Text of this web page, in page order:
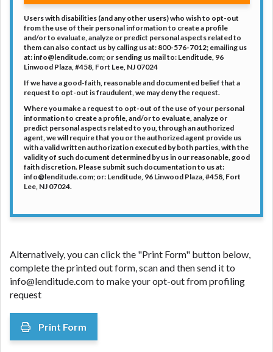
Users with disabilities (and any other users) who wish to opt-out
from the use of their personal information to create a profile
and/or to evaluate, analyze or predict personal aspects related to
them can also contact us by calling us at: 800-576-7012; emailing us
at: info@lenditude.com; or sending us mail to: Lenditude, 96
Linwood Plaza, #458, Fort Lee, NJ 07024
If we have a good-faith, reasonable and documented belief that a
request to opt-out is fraudulent, we may deny the request.
Where you make a request to opt-out of the use of your personal
information to create a profile, and/or to evaluate, analyze or
predict personal aspects related to you, through an authorized
agent, we will require that you or the authorized agent provide us
with a valid written authorization executed by both parties, with the
validity of such document determined by us in our reasonable, good
faith discretion. Please submit such documentation to us at:
info@lenditude.com; or: Lenditude, 96 Linwood Plaza, #458, Fort
Lee, NJ 07024.
Alternatively, you can click the "Print Form" button below,
complete the printed out form, scan and then send it to
info@lenditude.com to make your opt-out from profiling
request
Print Form